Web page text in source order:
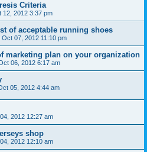
Criteria
12, 2012 3:37 pm
of acceptable running shoes
Oct 07, 2012 11:10 pm
marketing plan on your organization
06, 2012 6:17 am
05, 2012 4:44 am
2012 12:27 am
shop
2012 12:10 am